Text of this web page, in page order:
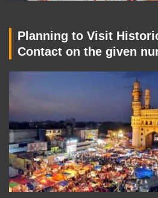
Planning to Visit
Contact on the given